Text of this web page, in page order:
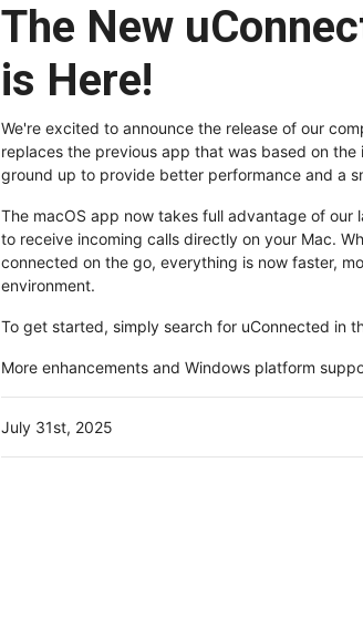
The New
is Here!
We're excited to announce the release of our
replaces the previous app that was based on
ground up to provide better performance and a
The macOS app now takes full advantage of
to receive incoming calls directly on your Mac.
connected on the go, everything is now faster,
environment.
To get started, simply search for uConnected in
More enhancements and Windows platform
July 31st, 2025